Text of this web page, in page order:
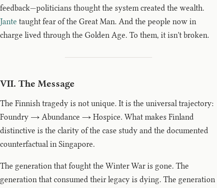
feedback—politicians thought the system created the wealth.
Jante taught fear of the Great Man. And the people now in
charge lived through the Golden Age. To them, it isn't broken.
VII. The Message
The Finnish tragedy is not unique. It is the universal trajectory:
Foundry → Abundance → Hospice. What makes Finland
distinctive is the clarity of the case study and the documented
counterfactual in Singapore.
The generation that fought the Winter War is gone. The
generation that consumed their legacy is dying. The generation